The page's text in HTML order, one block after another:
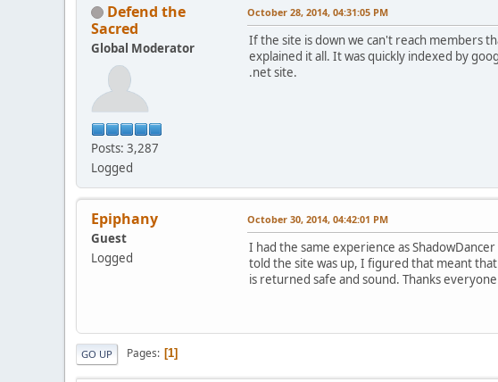
Defend the
Sacred
Global Moderator
Posts: 3,287
Logged
October 28, 2014, 04:31:05 PM
If the site is down we can't reach members
explained it all. It was quickly indexed by
.net site.
Epiphany
Guest
Logged
October 30, 2014, 04:42:01 PM
I had the same experience as
told the site was up, I figured that meant
is returned safe and sound. Thanks
GO UP Pages 1